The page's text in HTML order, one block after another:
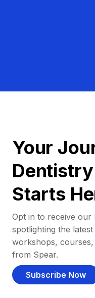
Your
Dentistry
Starts
Opt in to receive our
spotlighting the
workshops,
from Spear.
Subscribe Now